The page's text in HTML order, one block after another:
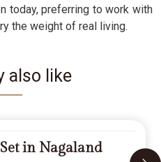
today, preferring to work with
the weight of real living.
also like
in Nagaland